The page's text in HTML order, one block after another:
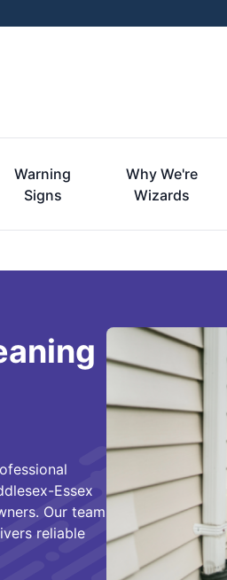
Warning
Signs
Why We're
Wizards
Essex
Our team
reliable